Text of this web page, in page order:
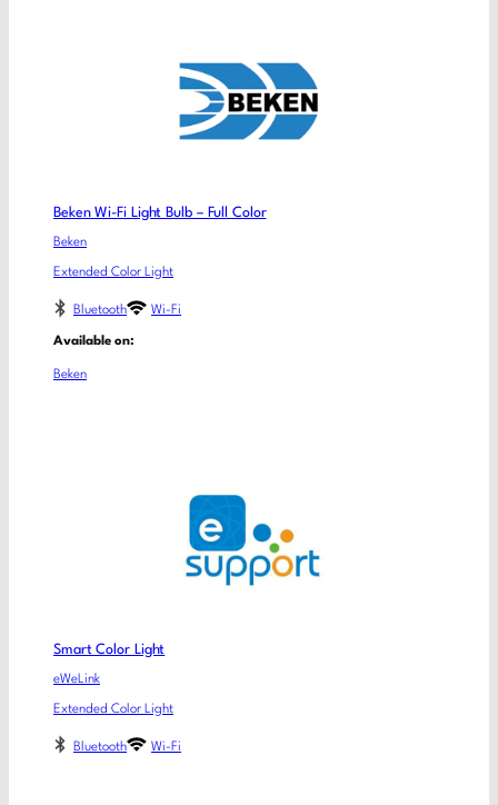
Beken Wi-Fi Light Bulb – Full Color
Beken
Extended Color Light
Bluetooth Wi-Fi
Available on:
Beken
Smart Color Light
eWeLink
Extended Color Light
Bluetooth Wi-Fi